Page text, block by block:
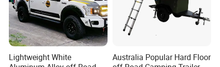
Lightweight White
Australia Popular Hard Floor